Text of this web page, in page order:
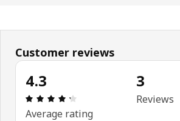
Customer reviews
4.3
: 4.3 out of 5 stars. Total
Average rating
3
Reviews